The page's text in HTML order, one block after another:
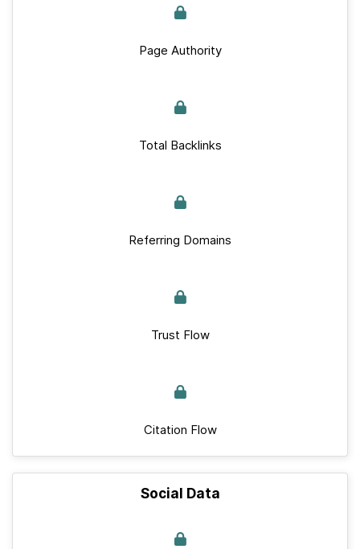
Page Authority
Total Backlinks
Referring Domains
Trust Flow
Citation Flow
Social Data